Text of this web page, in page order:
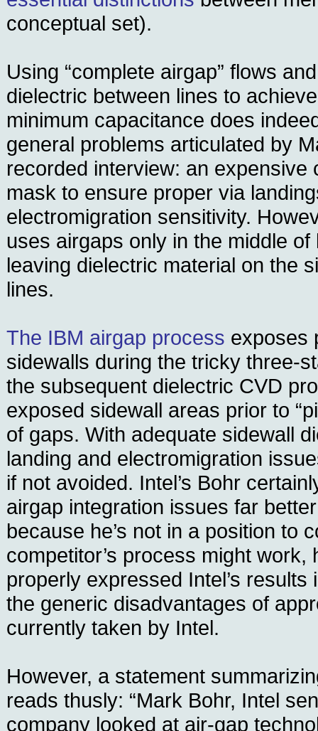
conceptual set).
Using “complete airgap” flows
dielectric between lines to
minimum capacitance does
general problems articulated by
recorded interview: an expensive
mask to ensure proper via
electromigration sensitivity.
uses airgaps only in the middle
leaving dielectric material on the
lines.
The IBM airgap process exposes
sidewalls during the tricky three-
the subsequent dielectric CVD
exposed sidewall areas prior to
of gaps. With adequate sidewall
landing and electromigration
if not avoided. Intel’s Bohr
airgap integration issues far
because he’s not in a position to
competitor’s process might work,
properly expressed Intel’s results
the generic disadvantages of
currently taken by Intel.
However, a statement
reads thusly: “Mark Bohr, Intel
company looked at air-gap